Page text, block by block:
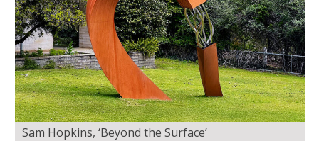
Sam Hopkins, ‘Beyond the Surface’